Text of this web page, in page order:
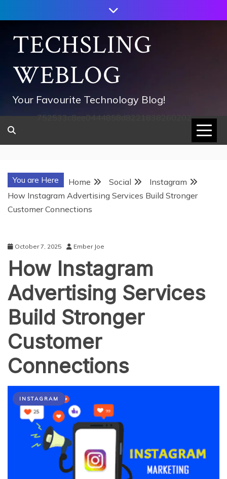
to
contentTECHSLING
WEBLOG
Your Favourite Technology Blog!
752533c8ee0444858d8221838260202
You are Here Home Social
Instagram
How Instagram Advertising Services Build Stronger
Customer Connections
October 7, 2025 Ember Joe
How Instagram
Advertising Services
Build Stronger
Customer
Connections
INSTAGRAM